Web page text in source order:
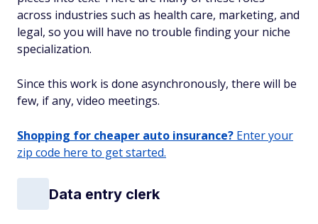
across industries such as health care, marketing, and
legal, so you will have no trouble finding your niche
specialization.
Since this work is done asynchronously, there will be
few, if any, video meetings.
Shopping for cheaper auto insurance? Enter your
zip code here to get started.
Data entry clerk